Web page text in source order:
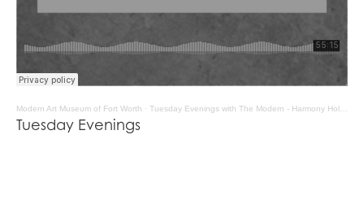
Modern Art Museum of Fort Worth · Tuesday Evenings with The Modern - Harmony Holiday
Tuesday Evenings